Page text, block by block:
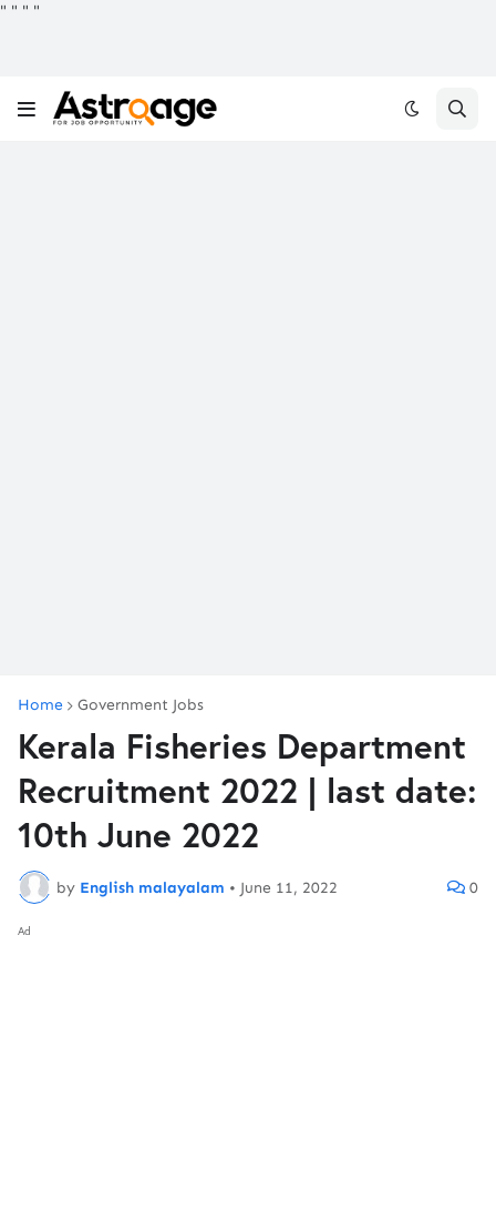
" " " "
Home Government Jobs
Kerala Fisheries Department
Recruitment 2022 | last date:
10th June 2022
by English malayalam • June 11, 2022 0
Ad